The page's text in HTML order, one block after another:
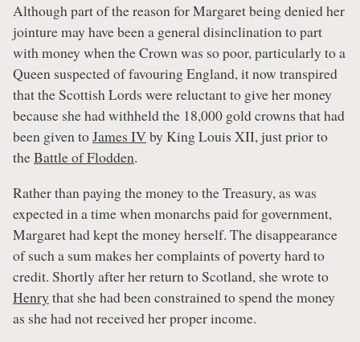
Although part of the reason for Margaret being denied her
jointure may have been a general disinclination to part
with money when the Crown was so poor, particularly to a
Queen suspected of favouring England, it now transpired
that the Scottish Lords were reluctant to give her money
because she had withheld the 18,000 gold crowns that had
been given toJames IV by King Louis XII, just prior to
theBattle of Flodden.
Rather than paying the money to the Treasury, as was
expected in a time when monarchs paid for government,
Margaret had kept the money herself. The disappearance
of such a sum makes her complaints of poverty hard to
credit. Shortly after her return to Scotland, she wrote to
Henry that she had been constrained to spend the money
as she had not received her proper income.